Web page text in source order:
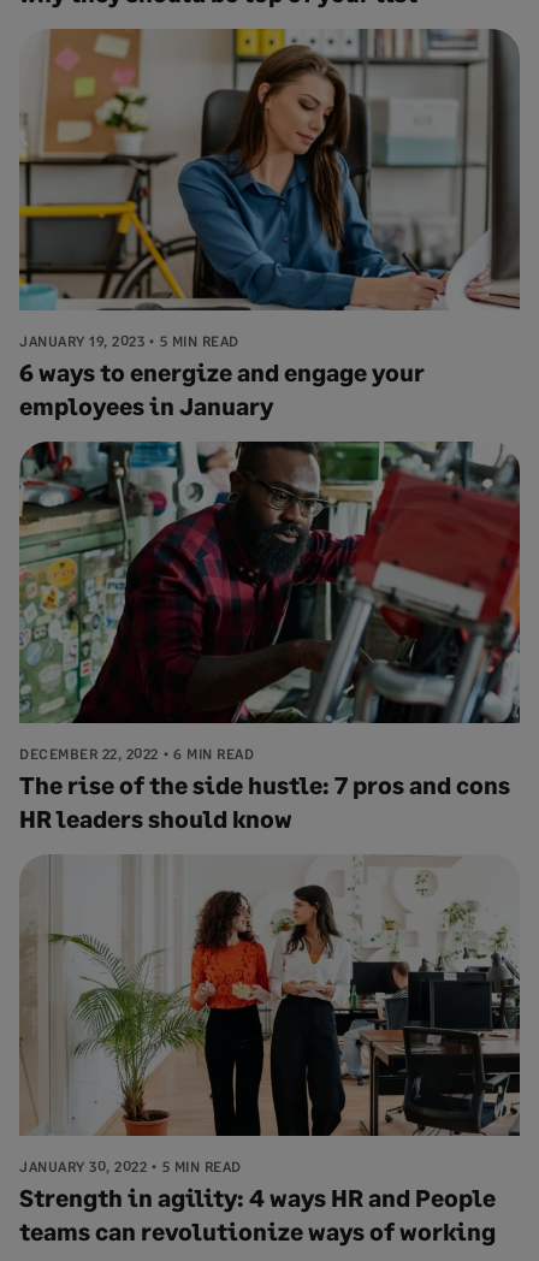
JANUARY 19, 2023 5 MIN READ
6 ways to energize and engage your
employees in January
DECEMBER 22, 2022 6 MIN READ
The rise of the side hustle: 7 pros and cons
HR leaders should know
JANUARY 30, 2022 5 MIN READ
Strength in agility: 4 ways HR and People
teams can revolutionize ways of working